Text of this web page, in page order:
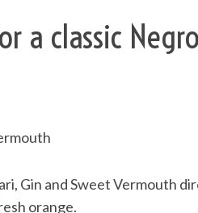
a classic
Gin and Sweet Vermouth
orange.